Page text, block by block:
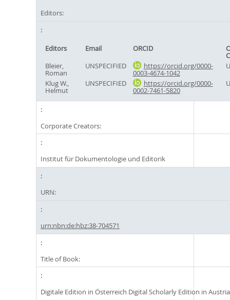
Editors:
Editors Email ORCID
Bleier,
Roman
UNSPECIFIED https://orcid.org/0000-
0003-4674-1042
Klug W.,
Helmut
UNSPECIFIED https://orcid.org/0000-
0002-7461-5820
Corporate Creators:
Institut für Dokumentologie und Editorik
URN:
urn:nbn:de:hbz:38-704571
Title of Book:
Digitale Edition in Österreich Digital Scholarly Edition in Austria